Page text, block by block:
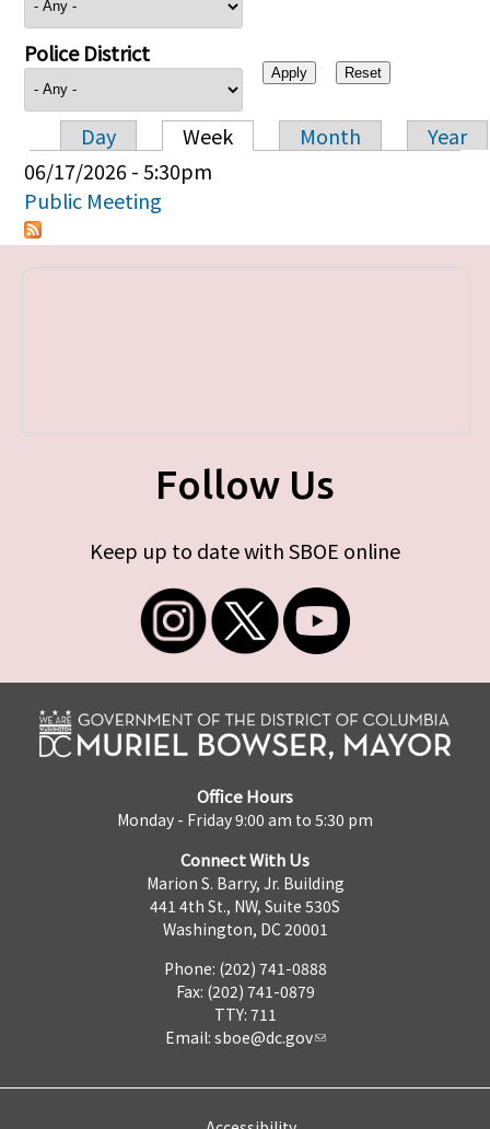
Police District
Primary tabs
Day Week Month
Year
06/17/2026 - 5:30pm
Public Meeting
Follow Us
Keep up to date with SBOE online
Office Hours
Monday - Friday 9:00 am to 5:30 pm
Connect With Us
Marion S. Barry, Jr. Building
441 4th St., NW, Suite 530S
Washington, DC 20001
Phone: (202) 741-0888
Fax: (202) 741-0879
TTY: 711
Email: sboe@dc.gov